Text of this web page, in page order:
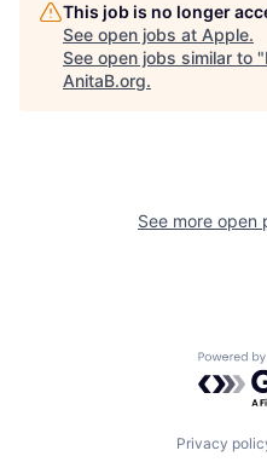
This job is no longer
See open jobs at Apple.
See open jobs similar to "
AnitaB.org.
See more open
Privacy